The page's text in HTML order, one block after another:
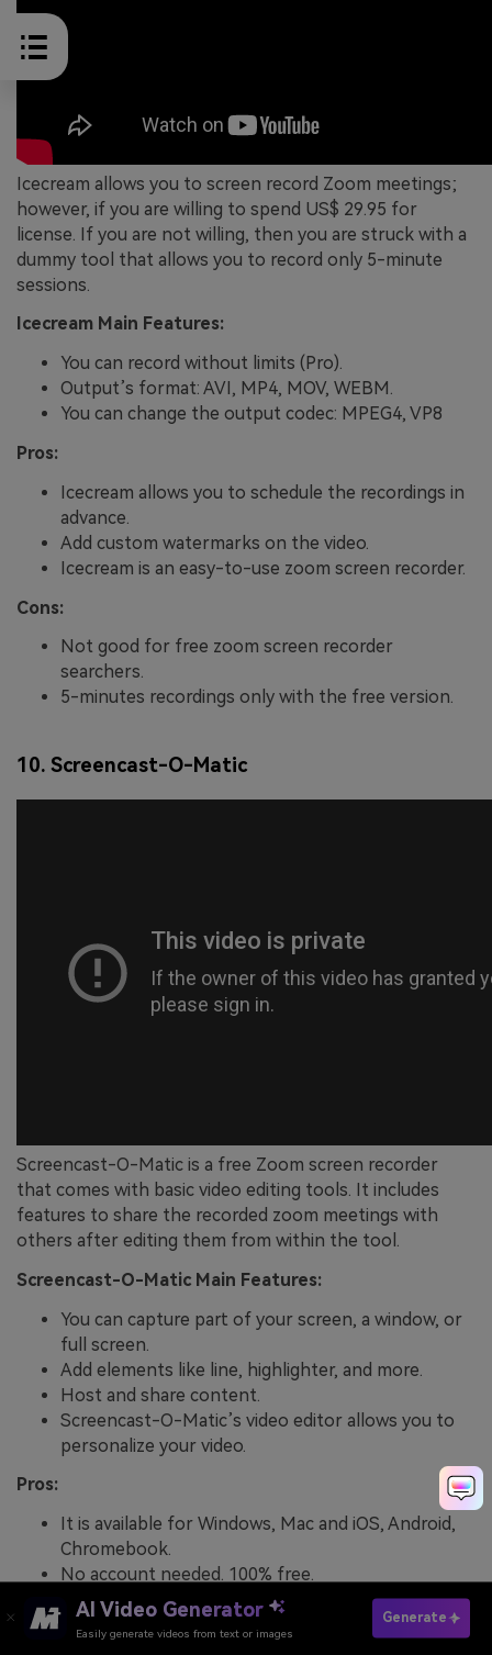
Icecream allows you to screen record Zoom meetings;
however, if you are willing to spend US$ 29.95 for
license. If you are not willing, then you are struck with a
dummy tool that allows you to record only 5-minute
sessions.
Icecream Main Features:
You can record without limits (Pro).
Output’s format: AVI, MP4, MOV, WEBM.
You can change the output codec: MPEG4, VP8
Pros:
Icecream allows you to schedule the recordings in
advance.
Add custom watermarks on the video.
Icecream is an easy-to-use zoom screen recorder.
Cons:
Not good for free zoom screen recorder
searchers.
5-minutes recordings only with the free version.
10. Screencast-O-Matic
Screencast-O-Matic is a free Zoom screen recorder
that comes with basic video editing tools. It includes
features to share the recorded zoom meetings with
others after editing them from within the tool.
Screencast-O-Matic Main Features:
You can capture part of your screen, a window, or
full screen.
Add elements like line, highlighter, and more.
Host and share content.
Screencast-O-Matic’s video editor allows you to
personalize your video.
Pros:
It is available for Windows, Mac and iOS, Android,
Chromebook.
No account needed. 100% free.
Cons:
AI Video Generator
Easily generate videos from text or images
Generate
Try It Online